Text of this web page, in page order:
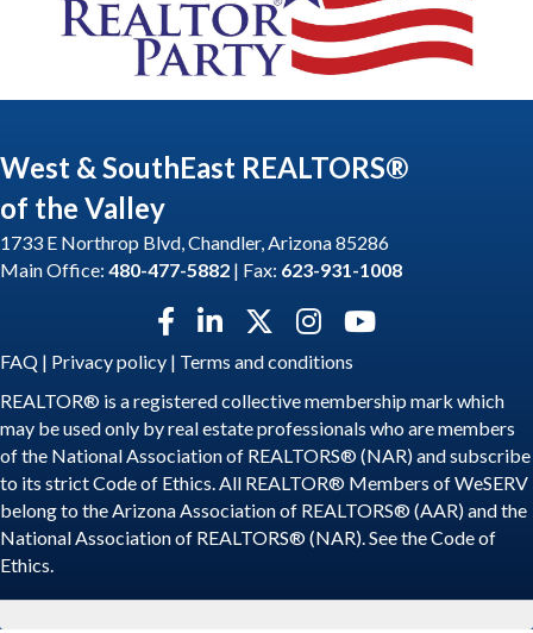
West & SouthEast REALTORS®
of the Valley
1733 E Northrop Blvd, Chandler, Arizona 85286
Main Office: 480-477-5882 | Fax: 623-931-1008
Facebook icon
LinkedIn icon
Twitter X icon
Instagram icon
YouTube icon
FAQ | Privacy policy | Terms and conditions
REALTOR® is a registered collective membership mark which
may be used only by real estate professionals who are members
of the National Association of REALTORS® (NAR) and subscribe
to its strict Code of Ethics. All REALTOR® Members of WeSERV
belong to the Arizona Association of REALTORS® (AAR) and the
National Association of REALTORS® (NAR). See theCode of
Ethics.